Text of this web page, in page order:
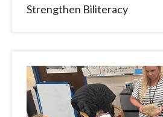
Strengthen Biliteracy